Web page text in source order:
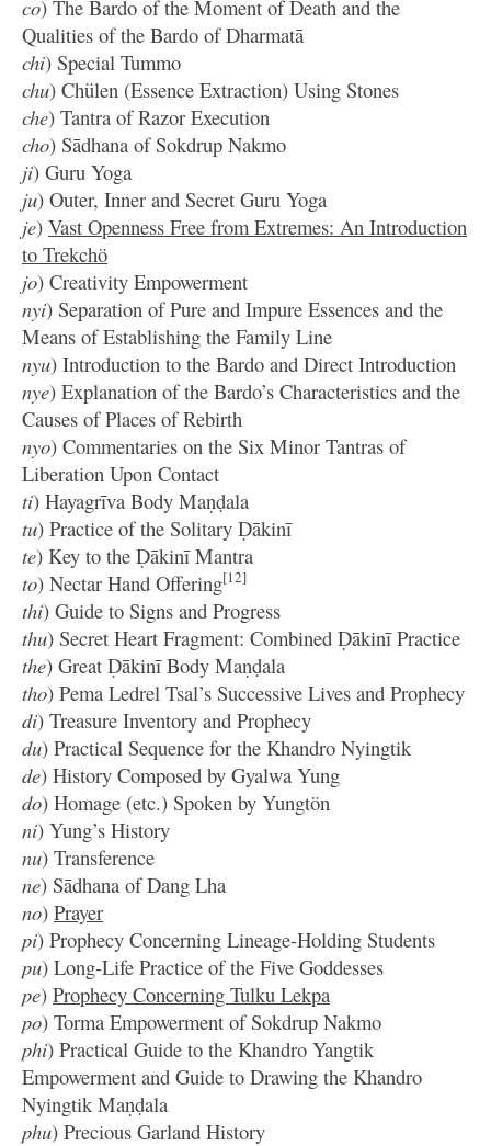
co) The Bardo of the Moment of Death and the
Qualities of the Bardo of Dharmatā
chi) Special Tummo
chu) Chülen (Essence Extraction) Using Stones
che) Tantra of Razor Execution
cho) Sādhana of Sokdrup Nakmo
ji) Guru Yoga
ju) Outer, Inner and Secret Guru Yoga
je) Vast Openness Free from Extremes: An Introduction
to Trekchö
jo) Creativity Empowerment
nyi) Separation of Pure and Impure Essences and the
Means of Establishing the Family Line
nyu) Introduction to the Bardo and Direct Introduction
nye) Explanation of the Bardo’s Characteristics and the
Causes of Places of Rebirth
nyo) Commentaries on the Six Minor Tantras of
Liberation Upon Contact
ti) Hayagrīva Body Maṇḍala
tu) Practice of the Solitary Ḍākinī
te) Key to the Ḍākinī Mantra
to) Nectar Hand Offering[12]
thi) Guide to Signs and Progress
thu) Secret Heart Fragment: Combined Ḍākinī Practice
the) Great Ḍākinī Body Maṇḍala
tho) Pema Ledrel Tsal’s Successive Lives and Prophecy
di) Treasure Inventory and Prophecy
du) Practical Sequence for the Khandro Nyingtik
de) History Composed by Gyalwa Yung
do) Homage (etc.) Spoken by Yungtön
ni) Yung’s History
nu) Transference
ne) Sādhana of Dang Lha
no) Prayer
pi) Prophecy Concerning Lineage-Holding Students
pu) Long-Life Practice of the Five Goddesses
pe) Prophecy Concerning Tulku Lekpa
po) Torma Empowerment of Sokdrup Nakmo
phi) Practical Guide to the Khandro Yangtik
Empowerment and Guide to Drawing the Khandro
Nyingtik Maṇḍala
phu) Precious Garland History